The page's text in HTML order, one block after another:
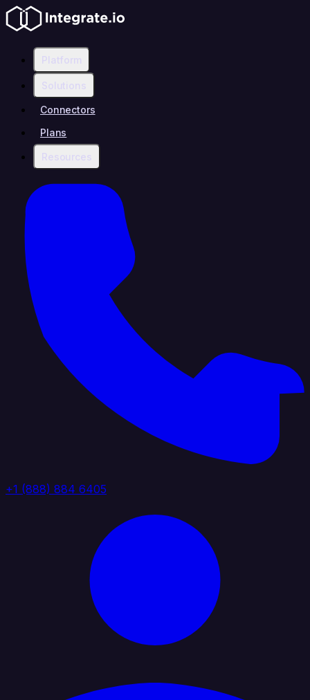
Platform
Solutions
Connectors
Plans
Resources
+1 (888) 884 6405